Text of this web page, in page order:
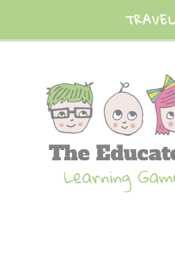
TRAVEL